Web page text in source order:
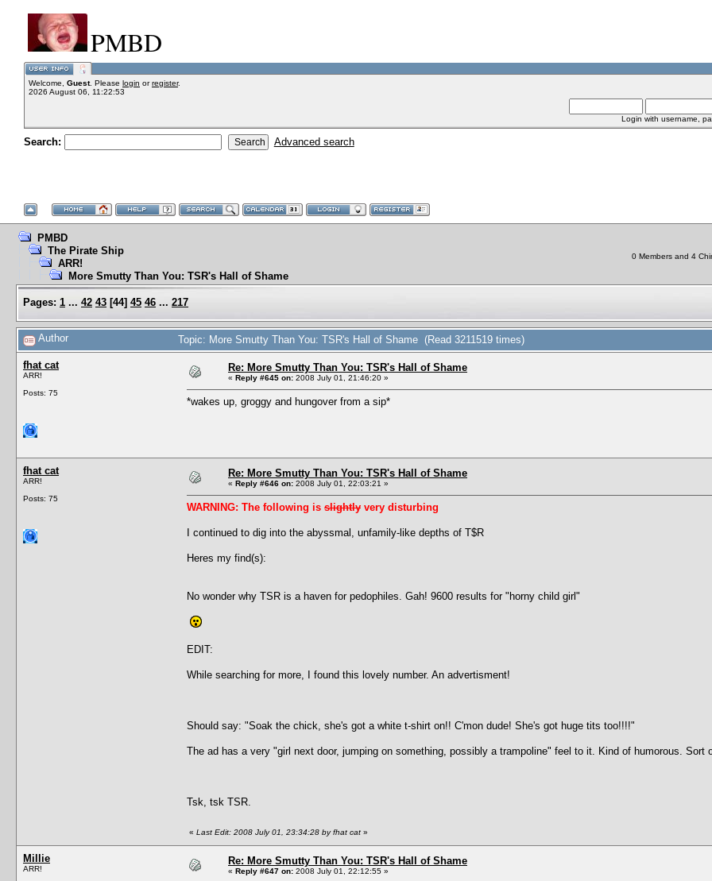
PMBD
Welcome, Guest. Please login orregister.
2026 August 06, 11:22:53
Login with username,
Search: Advanced search
PMBD
The Pirate Ship
ARR!
More Smutty Than You: TSR's Hall of Shame
0 Members and 4
Pages: 1 ... 42 43 [44] 45 46 ... 217
Author Topic: More Smutty Than You: TSR's Hall of Shame (Read 3211519 times)
fhat cat
ARR!
Posts: 75
Re: More Smutty Than You: TSR's Hall of Shame
« Reply #645 on: 2008 July 01, 21:46:20 »
*wakes up, groggy and hungover from a sip*
fhat cat
ARR!
Posts: 75
Re: More Smutty Than You: TSR's Hall of Shame
« Reply #646 on: 2008 July 01, 22:03:21 »
WARNING: The following is slightly very disturbing
I continued to dig into the abyssmal, unfamily-like depths of T$R
Heres my find(s):
No wonder why TSR is a haven for pedophiles. Gah! 9600 results for "horny child girl"
EDIT:
While searching for more, I found this lovely number. An advertisment!
Should say: "Soak the chick, she's got a white t-shirt on!! C'mon dude! She's got huge tits too!!!!"
The ad has a very "girl next door, jumping on something, possibly a trampoline" feel to it. Kind of humorous. Sort
Tsk, tsk TSR.
« Last Edit: 2008 July 01, 23:34:28 by fhat cat »
Millie
ARR!
Re: More Smutty Than You: TSR's Hall of Shame
« Reply #647 on: 2008 July 01, 22:12:55 »